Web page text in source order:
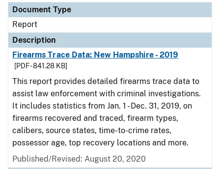
Document Type
Report
Description
Firearms Trace Data: New Hampshire - 2019
[PDF - 841.28 KB]
This report provides detailed firearms trace data to
assist law enforcement with criminal investigations.
It includes statistics from Jan. 1 - Dec. 31, 2019, on
firearms recovered and traced, firearm types,
calibers, source states, time-to-crime rates,
possessor age, top recovery locations and more.
Published/Revised: August 20, 2020